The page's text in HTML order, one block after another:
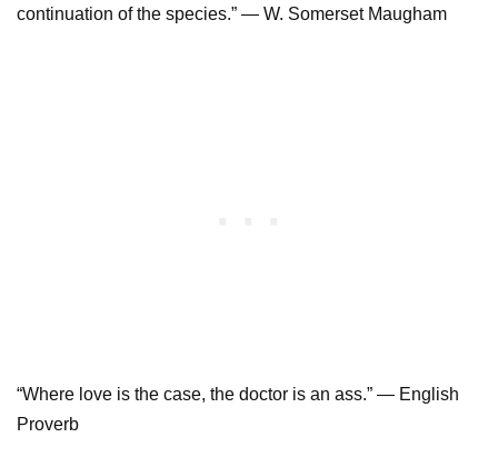
continuation of the species.” — W. Somerset Maugham
“Where love is the case, the doctor is an ass.” — English
Proverb